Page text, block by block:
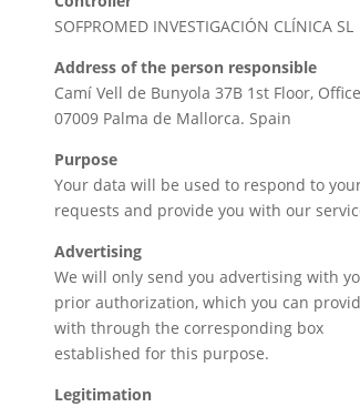
SOFPROMED INVESTIGACIÓN CLÍNICA SL
Address of the person responsible
Camí Vell de Bunyola 37B 1st Floor,
07009 Palma de Mallorca. Spain
Purpose
Your data will be used to respond to
requests and provide you with our
Advertising
We will only send you advertising with
prior authorization, which you can
with through the corresponding box
established for this purpose.
Legitimation